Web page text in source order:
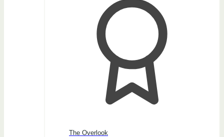
The Overlook